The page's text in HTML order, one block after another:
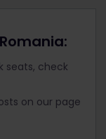
seats, check
on our page